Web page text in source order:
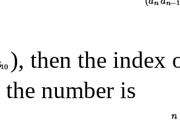
), then the index
the number is